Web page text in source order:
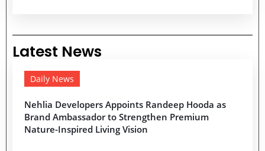
Latest News
Daily News
Nehlia Developers Appoints Randeep Hooda as
Brand Ambassador to Strengthen Premium
Nature-Inspired Living Vision